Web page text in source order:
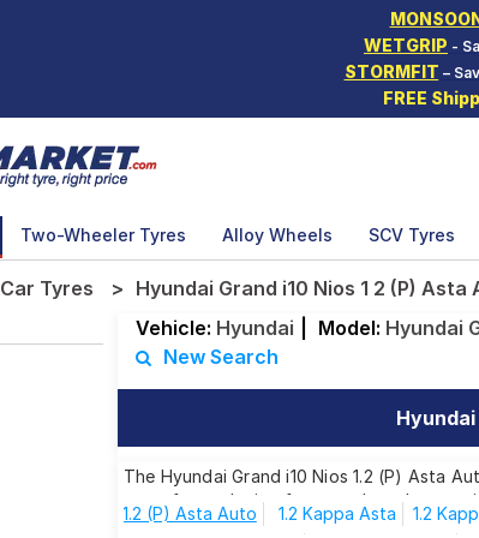
WETGRIP -
STORMFIT –
FREE
Two-Wheeler Tyres Alloy Wheels SCV Tyres
Car Tyres Hyundai Grand i10 Nios 1 2 (P)
Vehicle: Hyundai Model: Hyundai
New Search
The Hyundai Grand i10 Nios 1.2 (P) Asta
tyres for each size from top brands,
1.2 (P) Asta Auto 1.2 Kappa Asta 1.2